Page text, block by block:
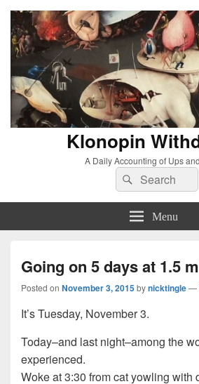
Klonopin
A Daily Accounting of Ups
Search
for:
Search
Menu
Going on 5 days at 1.5
Posted on November 3, 2015bynicktingle—
It’s Tuesday, November 3.
Today–and last night–among the
experienced.
Woke at 3:30 from cat yowling with